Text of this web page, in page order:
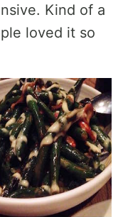
Kind of a
loved it so